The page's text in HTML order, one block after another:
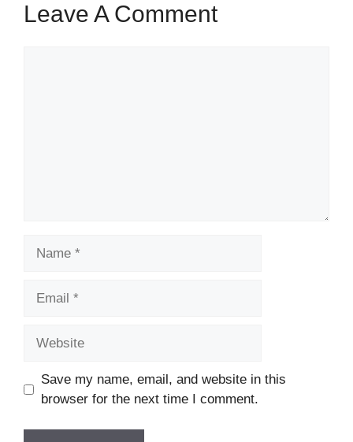
Leave A Comment
Save my name, email, and website in this
browser for the next time I comment.